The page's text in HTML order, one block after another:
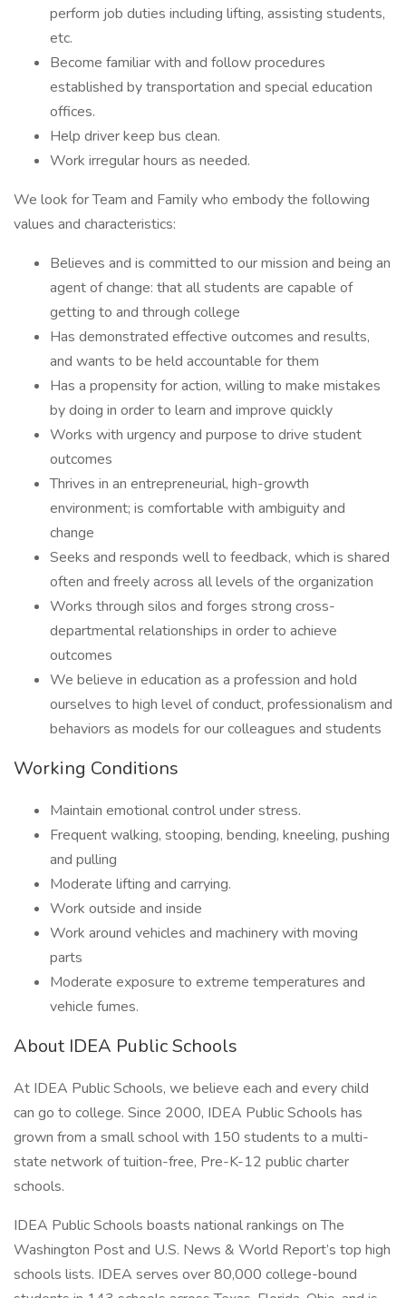
perform job duties including lifting, assisting students,
etc.
Become familiar with and follow procedures
established by transportation and special education
offices.
Help driver keep bus clean.
Work irregular hours as needed.
We look for Team and Family who embody the following
values and characteristics:
Believes and is committed to our mission and being an
agent of change: that all students are capable of
getting to and through college
Has demonstrated effective outcomes and results,
and wants to be held accountable for them
Has a propensity for action, willing to make mistakes
by doing in order to learn and improve quickly
Works with urgency and purpose to drive student
outcomes
Thrives in an entrepreneurial, high-growth
environment; is comfortable with ambiguity and
change
Seeks and responds well to feedback, which is shared
often and freely across all levels of the organization
Works through silos and forges strong cross-
departmental relationships in order to achieve
outcomes
We believe in education as a profession and hold
ourselves to high level of conduct, professionalism and
behaviors as models for our colleagues and students
Working Conditions
Maintain emotional control under stress.
Frequent walking, stooping, bending, kneeling, pushing
and pulling
Moderate lifting and carrying.
Work outside and inside
Work around vehicles and machinery with moving
parts
Moderate exposure to extreme temperatures and
vehicle fumes.
About IDEA Public Schools
At IDEA Public Schools, we believe each and every child
can go to college. Since 2000, IDEA Public Schools has
grown from a small school with 150 students to a multi-
state network of tuition-free, Pre-K-12 public charter
schools.
IDEA Public Schools boasts national rankings on The
Washington Post and U.S. News & World Report’s top high
schools lists. IDEA serves over 80,000 college-bound